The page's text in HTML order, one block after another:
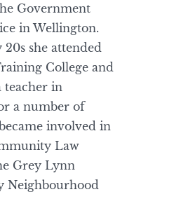
Government
in Wellington.
she attended
College and
teacher in
a number of
involved in
Law
Grey Lynn
Neighbourhood